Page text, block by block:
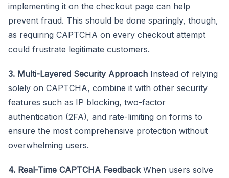
implementing it on the checkout page can help
prevent fraud. This should be done sparingly, though,
as requiring CAPTCHA on every checkout attempt
could frustrate legitimate customers.
3. Multi-Layered Security Approach Instead of relying
solely on CAPTCHA, combine it with other security
features such as IP blocking, two-factor
authentication (2FA), and rate-limiting on forms to
ensure the most comprehensive protection without
overwhelming users.
4. Real-Time CAPTCHA FeedbackWhen users solve